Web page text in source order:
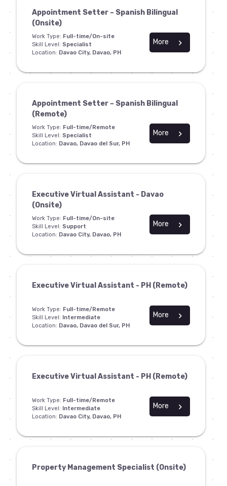
Appointment Setter – Spanish Bilingual
(Onsite)
Work Type: Full-time/On-site
Skill Level: Specialist
Location: Davao City, Davao, PH
chevron_right
More
Appointment Setter – Spanish Bilingual
(Remote)
Work Type: Full-time/Remote
Skill Level: Specialist
Location: Davao, Davao del Sur, PH
chevron_right
More
Executive Virtual Assistant - Davao
(Onsite)
Work Type: Full-time/On-site
Skill Level: Support
Location: Davao City, Davao, PH
chevron_right
More
Executive Virtual Assistant - PH (Remote)
Work Type: Full-time/Remote
Skill Level: Intermediate
Location: Davao, Davao del Sur, PH
chevron_right
More
Executive Virtual Assistant - PH (Remote)
Work Type: Full-time/Remote
Skill Level: Intermediate
Location: Davao City, Davao, PH
chevron_right
More
Property Management Specialist (Onsite)